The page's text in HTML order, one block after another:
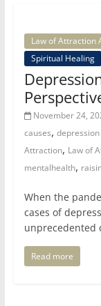
Law of Attraction
Spiritual Healing
November 24,
causes,
Attraction, Law of
mentalhealth,
When the
cases of
unprecedented
Read more